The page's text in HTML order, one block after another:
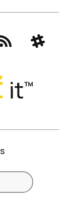
RSS Slack